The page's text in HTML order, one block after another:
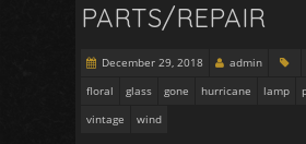
PARTS/REPAIR
December 29, 2018 admin
floral
glass gone hurricane lamp
vintage
wind